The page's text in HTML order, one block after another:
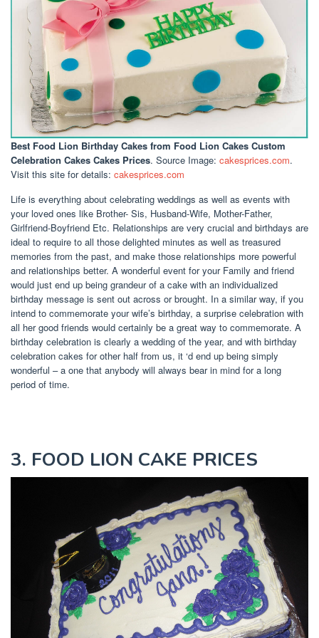
Best Food Lion Birthday Cakes from Food Lion Cakes Custom
Celebration Cakes Cakes Prices. Source Image: cakesprices.com.
Visit this site for details: cakesprices.com
Life is everything about celebrating weddings as well as events with
your loved ones like Brother- Sis, Husband-Wife, Mother-Father,
Girlfriend-Boyfriend Etc. Relationships are very crucial and birthdays are
ideal to require to all those delighted minutes as well as treasured
memories from the past, and make those relationships more powerful
and relationships better. A wonderful event for your Family and friend
would just end up being grandeur of a cake with an individualized
birthday message is sent out across or brought. In a similar way, if you
intend to commemorate your wife’s birthday, a surprise celebration with
all her good friends would certainly be a great way to commemorate. A
birthday celebration is clearly a wedding of the year, and with birthday
celebration cakes for other half from us, it ‘d end up being simply
wonderful – a one that anybody will always bear in mind for a long
period of time.
3. FOOD LION CAKE PRICES